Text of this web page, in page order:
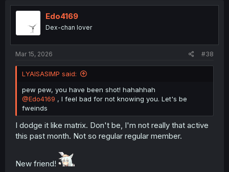
Edo4169
Dex-chan lover
Mar 15, 2026 #38
LYAISASIMP said:
pew pew, you have been shot! hahahhah
@Edo4169 , I feel bad for not knowing you. Let's be
fweinds
I dodge it like matrix. Don't be, I'm not really that active
this past month. Not so regular regular member.
New friend!